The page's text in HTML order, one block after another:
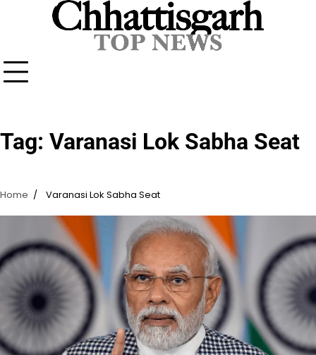
Tag: Varanasi Lok Sabha Seat
Home Varanasi Lok Sabha Seat